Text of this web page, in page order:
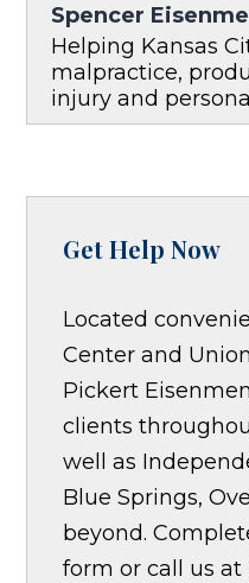
Spencer
Helping Kansas
malpractice,
injury and
Get Help Now
Located
Center and
Pickert
clients
well as
Blue Springs,
beyond.
form or call us at